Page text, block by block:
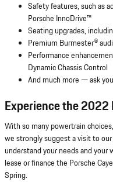
Safety features, such as
Porsche InnoDrive™
Seating upgrades,
Premium Burmester®
Performance
Dynamic Chassis Control
And much more — ask
Experience the 2022
With so many powertrain
we strongly suggest a visit to our
understand your needs and
lease or finance the Porsche
Spring.